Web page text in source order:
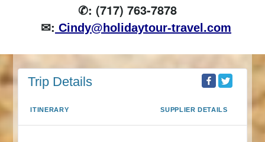
✆: (717) 763-7878
✉: Cindy@holidaytour-travel.com
Trip Details
ITINERARY SUPPLIER DETAILS